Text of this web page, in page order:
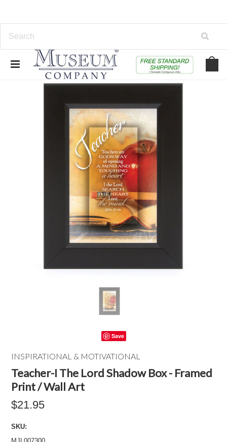
Save
INSPIRATIONAL & MOTIVATIONAL
Teacher-I The Lord Shadow Box - Framed
Print / Wall Art
$21.95
SKU: